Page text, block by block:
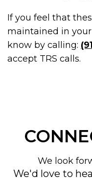
If you feel that
maintained in
know by calling:
accept TRS calls.
We look
We'd love to